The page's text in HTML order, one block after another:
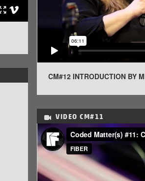
CM#12 INTRODUCTION BY
VIDEOCM#11